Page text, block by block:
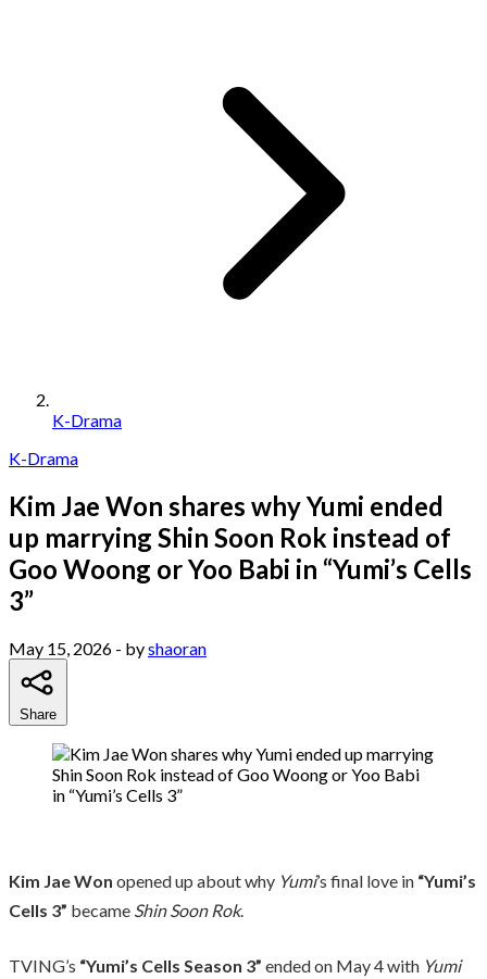
K-Drama
K-Drama
Kim Jae Won shares why Yumi ended
up marrying Shin Soon Rok instead of
Goo Woong or Yoo Babi in “Yumi’s Cells
3”
May 15, 2026 - byshaoran
Share
Kim Jae Won opened up about why Yumi’s final love in “Yumi’s
Cells 3” became Shin Soon Rok.
TVING’s “Yumi’s Cells Season 3” ended on May 4 with Yumi